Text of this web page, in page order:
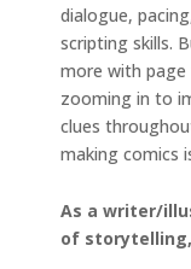
dialogue,
scripting skills.
more with page
zooming in to
clues
making comics
As a writer/
of